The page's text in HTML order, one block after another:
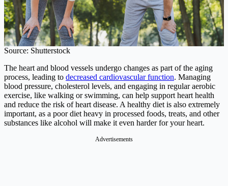
Source: Shutterstock
The heart and blood vessels undergo changes as part of the aging
process, leading to decreased cardiovascular function. Managing
blood pressure, cholesterol levels, and engaging in regular aerobic
exercise, like walking or swimming, can help support heart health
and reduce the risk of heart disease. A healthy diet is also extremely
important, as a poor diet heavy in processed foods, treats, and other
substances like alcohol will make it even harder for your heart.
Advertisements